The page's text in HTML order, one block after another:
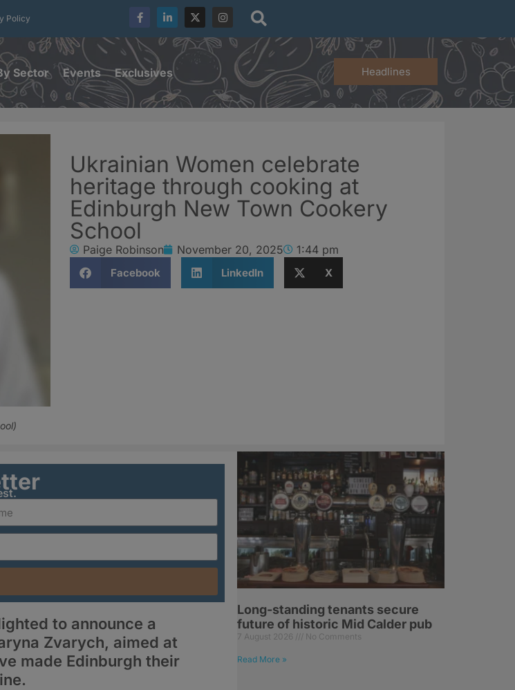
Policy
Sector Events Exclusives Headlines
Ukrainian Women celebrate
heritage through cooking at
Edinburgh New Town Cookery
School
Paige Robinson November 20, 2025 1:44 pm
Facebook LinkedIn X
to announce a
Zvarych, aimed at
made Edinburgh their
Long-standing tenants secure
future of historic Mid Calder pub
7 August 2026 No Comments
Read More »